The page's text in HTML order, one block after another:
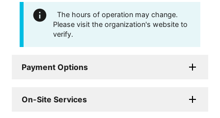
The hours of operation may change.
Please visit the organization's website to
verify.
Payment Options
On-Site Services